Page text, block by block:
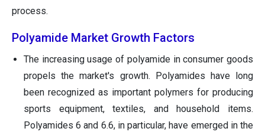
process.
Polyamide Market Growth Factors
The increasing usage of polyamide in consumer goods
propels the market's growth. Polyamides have long
been recognized as important polymers for producing
sports equipment, textiles, and household items.
Polyamides 6 and 6.6, in particular, have emerged in the